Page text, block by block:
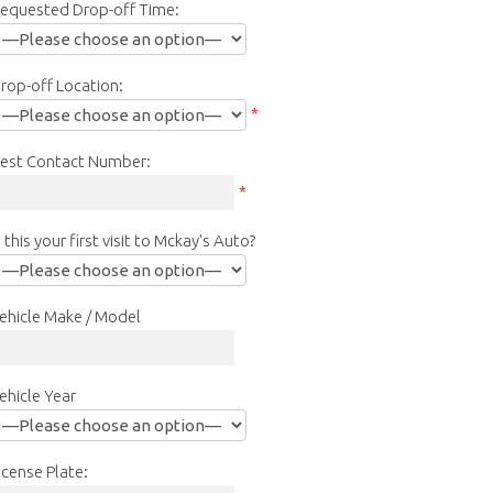
Drop-off Time:
off Location:
*
Contact Number:
*
this your first visit to Mckay's Auto?
Make / Model
Year
Plate: